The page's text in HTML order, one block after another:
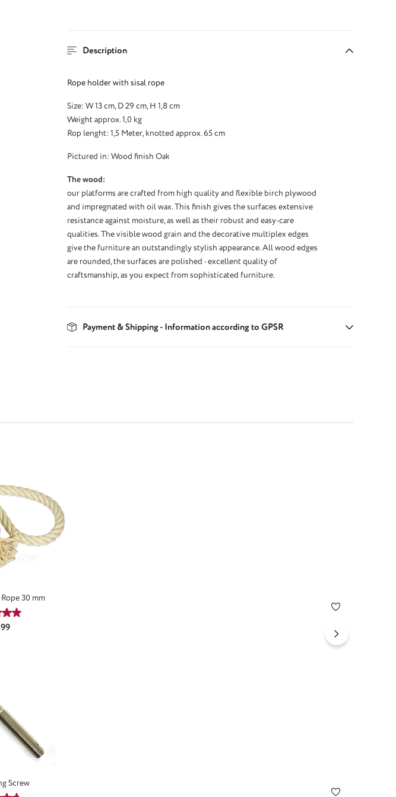
Description
Rope holder with sisal rope
Size: W 13 cm, D 29 cm, H 1,8 cm
Weight approx. 1,0 kg
Rop lenght: 1,5 Meter, knotted approx. 65 cm
Pictured in: Wood finish Oak
The wood:
our platforms are crafted from high quality and flexible birch plywood
and impregnated with oil wax. This finish gives the surfaces extensive
resistance against moisture, as well as their robust and easy-care
qualities. The visible wood grain and the decorative multiplex edges
give the furniture an outstandingly stylish appearance. All wood edges
are rounded, the surfaces are polished - excellent quality of
craftsmanship, as you expect from sophisticated furniture.
Payment & Shipping - Information according to GPSR
30 mm
rating of 5 out of 5 stars
price:
Screw